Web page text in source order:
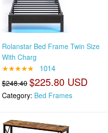
Rolanstar Bed Frame Twin Size
With Charg
★★★★★ 1014
$248.40 $225.80 USD
Category: Bed Frames